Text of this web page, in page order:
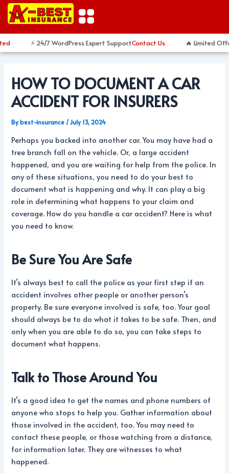
Skip
⚡ 24/7 WordPress Expert SupportContact Us 🔥 Limited
HOW TO DOCUMENT A CAR
ACCIDENT FOR INSURERS
Bybest-insurance /July 13, 2024
Perhaps you backed into another car. You may have had a
tree branch fall on the vehicle. Or, a large accident
happened, and you are waiting for help from the police. In
any of these situations, you need to do your best to
document what is happening and why. It can play a big
role in determining what happens to your claim and
coverage. How do you handle a car accident? Here is what
you need to know.
Be Sure You Are Safe
It’s always best to call the police as your first step if an
accident involves other people or another person’s
property. Be sure everyone involved is safe, too. Your goal
should always be to do what it takes to be safe. Then, and
only when you are able to do so, you can take steps to
document what happens.
Talk to Those Around You
It’s a good idea to get the names and phone numbers of
anyone who stops to help you. Gather information about
those involved in the accident, too. You may need to
contact these people, or those watching from a distance,
for information later. They are witnesses to what
happened.
Post
navigation